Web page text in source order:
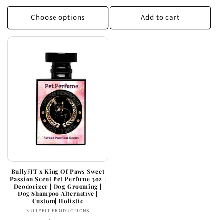
Choose options
price
Add to cart
BullyFIT x King Of Paws Sweet
Passion Scent Pet Perfume 3oz |
Deodorizer | Dog Grooming |
Dog Shampoo Alternative |
Custom| Holistic
Vendor:
BULLYFIT PRODUCTIONS